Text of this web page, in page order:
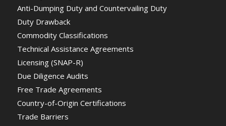
Anti-Dumping Duty and Countervailing Duty
Duty Drawback
Commodity Classifications
Technical Assistance Agreements
Licensing (SNAP-R)
Due Diligence Audits
Free Trade Agreements
Country-of-Origin Certifications
Trade Barriers